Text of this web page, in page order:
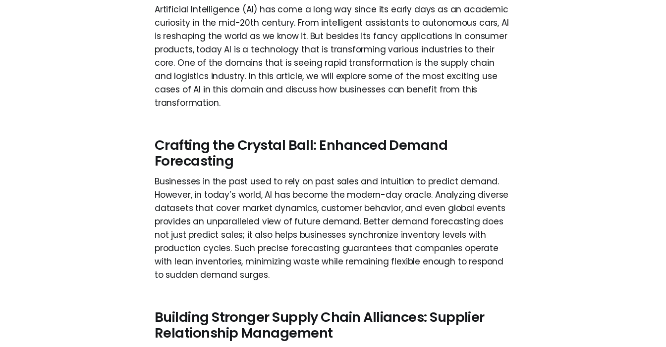
Artificial Intelligence (AI) has come a long way since its early days as an academic
curiosity in the mid-20th century. From intelligent assistants to autonomous cars, AI
is reshaping the world as we know it. But besides its fancy applications in consumer
products, today AI is a technology that is transforming various industries to their
core. One of the domains that is seeing rapid transformation is the supply chain
and logistics industry. In this article, we will explore some of the most exciting use
cases of AI in this domain and discuss how businesses can benefit from this
transformation.
Crafting the Crystal Ball: Enhanced Demand
Forecasting
Businesses in the past used to rely on past sales and intuition to predict demand.
However, in today’s world, AI has become the modern-day oracle. Analyzing diverse
datasets that cover market dynamics, customer behavior, and even global events
provides an unparalleled view of future demand. Better demand forecasting does
not just predict sales; it also helps businesses synchronize inventory levels with
production cycles. Such precise forecasting guarantees that companies operate
with lean inventories, minimizing waste while remaining flexible enough to respond
to sudden demand surges.
Building Stronger Supply Chain Alliances: Supplier
Relationship Management